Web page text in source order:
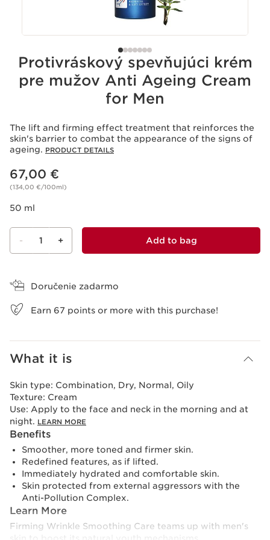
Protivráskový spevňujúci krém
pre mužov Anti Ageing Cream
for Men
The lift and firming effect treatment that reinforces the
skin's barrier to combat the appearance of the signs of
ageing. PRODUCT DETAILS
Price is now 67,00 €
67,00 €
(134,00 €/100ml)
50 ml
- 1 + Add to bag
Doručenie zadarmo
Earn 67 points or more with this purchase!
What it is
Skin type: Combination, Dry, Normal, Oily
Texture: Cream
Use: Apply to the face and neck in the morning and at
night. LEARN MORE
Benefits
Smoother, more toned and firmer skin.
Redefined features, as if lifted.
Immediately hydrated and comfortable skin.
Skin protected from external aggressors with the
Anti-Pollution Complex.
Learn More
Firming Wrinkle Smoothing Care teams up with men's